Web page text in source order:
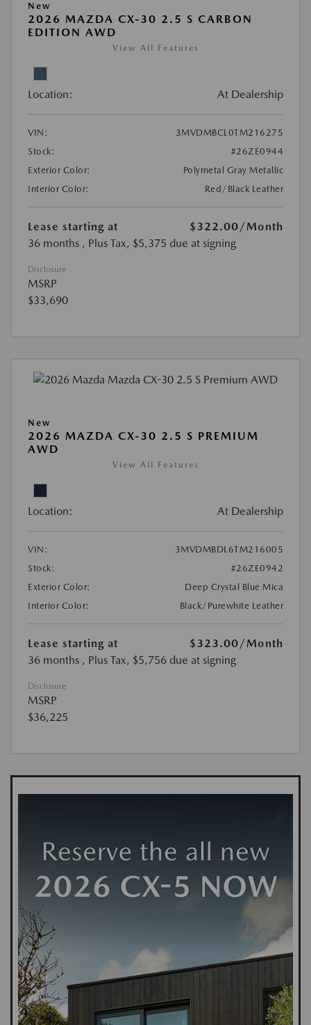
New
2026 MAZDA CX-30 2.5 S CARBON
EDITION AWD
View All Features
Location: At Dealership
VIN:
3MVDMBCL0TM216275
Stock:
#26ZE0944
Exterior Color:
Polymetal Gray Metallic
Interior Color:
Red/Black Leather
Lease starting at $322.00/Month
36 months , Plus Tax, $5,375 due at signing
Disclosure
MSRP
$33,690
New
2026 MAZDA CX-30 2.5 S PREMIUM
AWD
View All Features
Location: At Dealership
VIN:
3MVDMBDL6TM216005
Stock:
#26ZE0942
Exterior Color:
Deep Crystal Blue Mica
Interior Color:
Black/Purewhite Leather
Lease starting at $323.00 /Month
36 months , Plus Tax, $5,756 due at signing
Disclosure
MSRP
$36,225